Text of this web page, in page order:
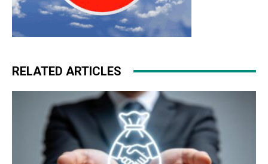
RELATED ARTICLES